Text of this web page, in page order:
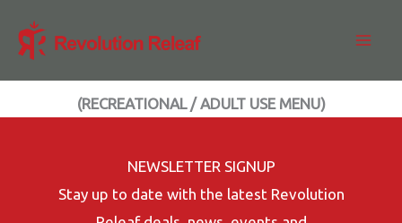
(RECREATIONAL / ADULT USE MENU)
NEWSLETTER SIGNUP
Stay up to date with the latest Revolution